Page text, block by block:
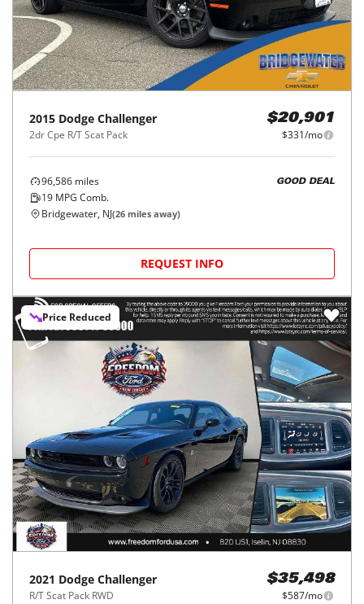
2015 Dodge Challenger
2dr Cpe R/T Scat Pack
$20,901
$331/mo
96,586 miles
19 MPG Comb.
GOOD DEAL
Bridgewater, NJ(26 miles away)
REQUEST INFO
Price Reduced
2021 Dodge Challenger
R/T Scat Pack RWD
$35,498
$587/mo